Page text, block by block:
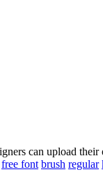
can upload
free font brush regular